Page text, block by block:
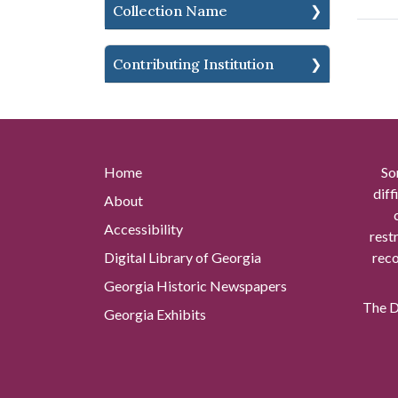
Collection Name
Contributing Institution
Home
About
Accessibility
Digital Library of Georgia
Georgia Historic Newspapers
Georgia Exhibits
The